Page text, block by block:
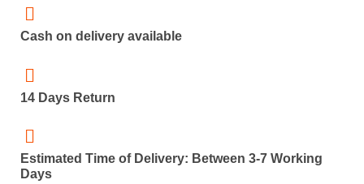
Cash on delivery available
14 Days Return
Estimated Time of Delivery: Between 3-7 Working
Days